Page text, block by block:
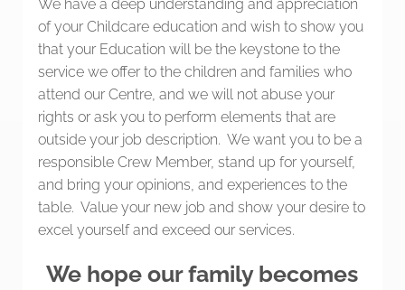
We have a deep understanding and appreciation
of your Childcare education and wish to show you
that your Education will be the keystone to the
service we offer to the children and families who
attend our Centre, and we will not abuse your
rights or ask you to perform elements that are
outside your job description. We want you to be a
responsible Crew Member, stand up for yourself,
and bring your opinions, and experiences to the
table. Value your new job and show your desire to
excel yourself and exceed our services.
We hope our family becomes